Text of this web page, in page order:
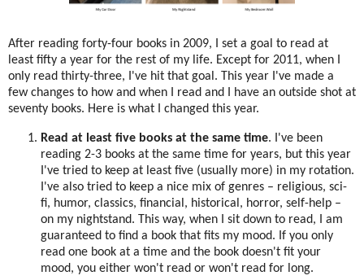
After reading forty-four books in 2009, I set a goal to read at
least fifty a year for the rest of my life. Except for 2011, when I
only read thirty-three, I've hit that goal. This year I've made a
few changes to how and when I read and I have an outside shot at
seventy books. Here is what I changed this year.
Read at least five books at the same time. I've been
reading 2-3 books at the same time for years, but this year
I've tried to keep at least five (usually more) in my rotation.
I've also tried to keep a nice mix of genres – religious, sci-
fi, humor, classics, financial, historical, horror, self-help –
on my nightstand. This way, when I sit down to read, I am
guaranteed to find a book that fits my mood. If you only
read one book at a time and the book doesn't fit your
mood, you either won't read or won't read for long.